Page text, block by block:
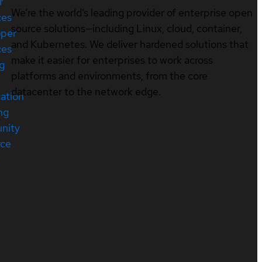
We’re the world’s leading provider of enterprise open
source solutions—including Linux, cloud, container,
and Kubernetes. We deliver hardened solutions that
make it easier for enterprises to work across
platforms and environments, from the core
datacenter to the network edge.